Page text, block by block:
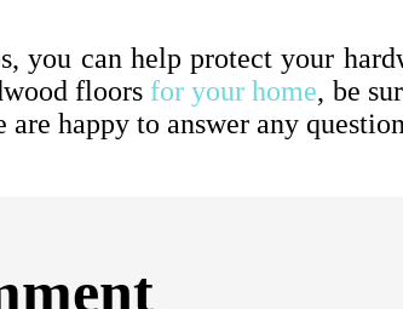
you can help protect your
floors for your home, be
are happy to answer any